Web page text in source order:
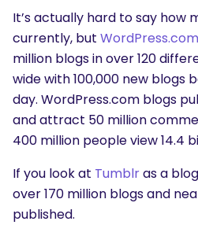
It’s actually hard to say how
currently, but WordPress.com
million blogs in over 120
wide with 100,000 new blogs
day. WordPress.com blogs
and attract 50 million
400 million people view 14.4
If you look at Tumblras a
over 170 million blogs and
published.